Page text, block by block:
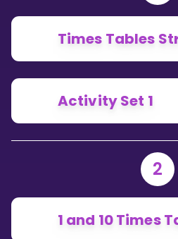
Times Tables
Activity Set 1
2
1 and 10 Times